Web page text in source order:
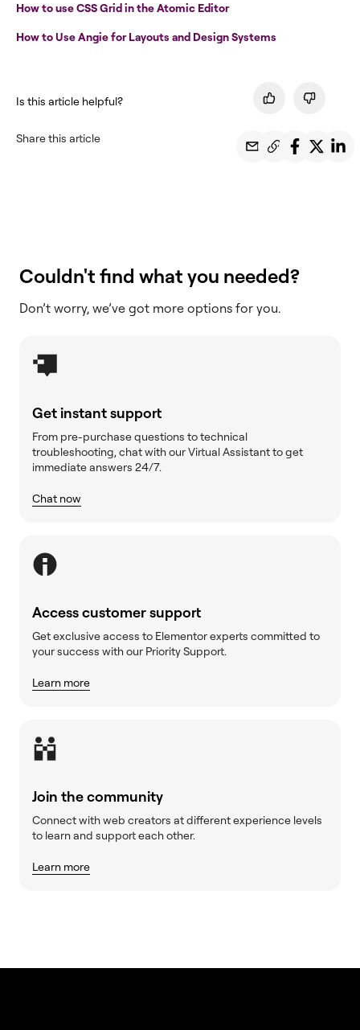
How to use CSS Grid in the Atomic Editor
How to Use Angie for Layouts and Design Systems
Is this article helpful?
Share this article
Couldn't find what you needed?
Don’t worry, we’ve got more options for you.
Get instant support
From pre-purchase questions to technical
troubleshooting, chat with our Virtual Assistant to get
immediate answers 24/7.
Chat now
Access customer support
Get exclusive access to Elementor experts committed to
your success with our Priority Support.
Learn more
Join the community
Connect with web creators at different experience levels
to learn and support each other.
Learn more